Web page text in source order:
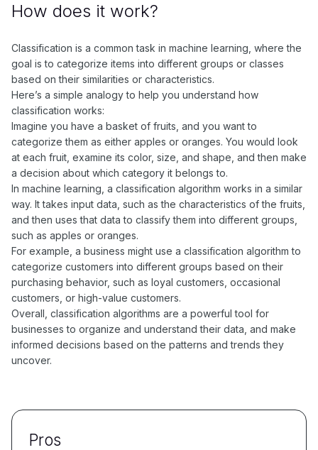
How does it work?
Classification is a common task in machine learning, where the
goal is to categorize items into different groups or classes
based on their similarities or characteristics.
Here’s a simple analogy to help you understand how
classification works:
Imagine you have a basket of fruits, and you want to
categorize them as either apples or oranges. You would look
at each fruit, examine its color, size, and shape, and then make
a decision about which category it belongs to.
In machine learning, a classification algorithm works in a similar
way. It takes input data, such as the characteristics of the fruits,
and then uses that data to classify them into different groups,
such as apples or oranges.
For example, a business might use a classification algorithm to
categorize customers into different groups based on their
purchasing behavior, such as loyal customers, occasional
customers, or high-value customers.
Overall, classification algorithms are a powerful tool for
businesses to organize and understand their data, and make
informed decisions based on the patterns and trends they
uncover.
Pros